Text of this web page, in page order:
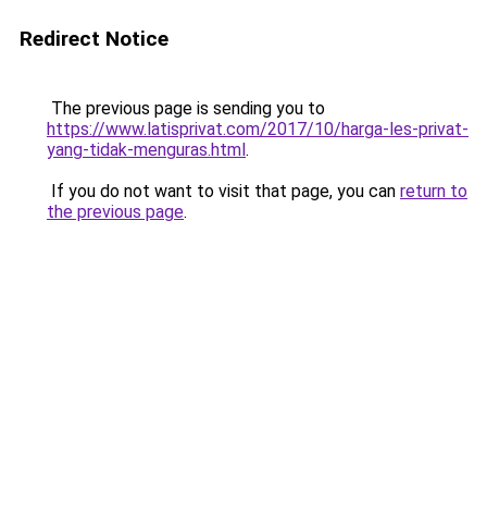
Redirect Notice
The previous page is sending you to
https://www.latisprivat.com/2017/10/harga-les-privat-
yang-tidak-menguras.html.
If you do not want to visit that page, you can return to
the previous page.